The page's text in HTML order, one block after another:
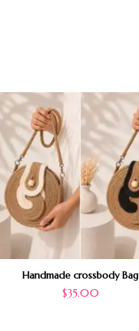
Handmade crossbody Bag
$35.00